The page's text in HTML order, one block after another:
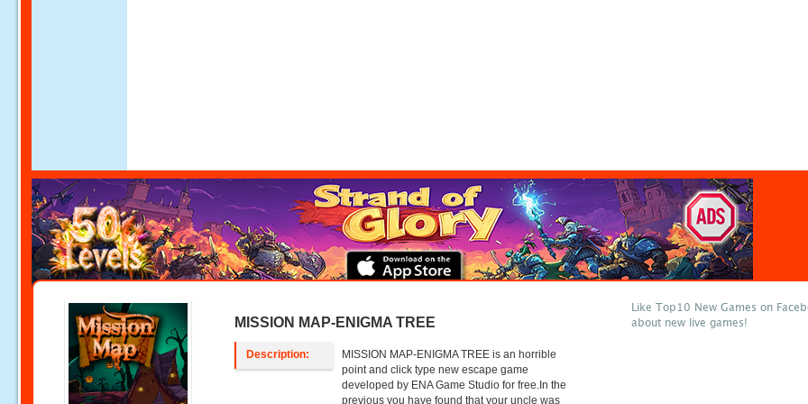
MISSION MAP-ENIGMA TREE
Description:
MISSION MAP-ENIGMA TREE is an horrible
point and click type new escape game
developed by ENA Game Studio for free.In the
previous you have found that your uncle was
Like Top10 New Games on
about new live games!